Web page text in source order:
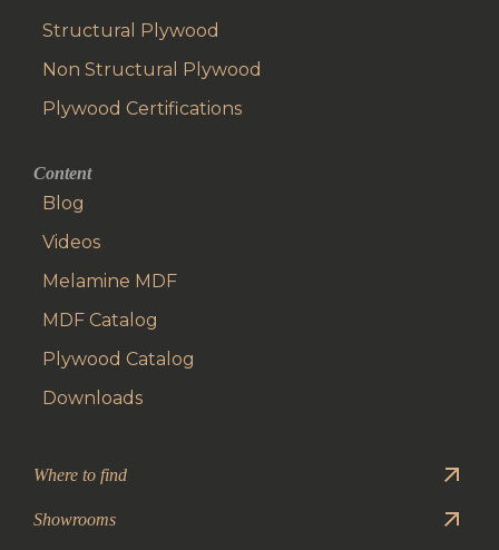
Structural Plywood
Non Structural Plywood
Plywood Certifications
Content
Blog
Videos
Melamine MDF
MDF Catalog
Plywood Catalog
Downloads
Where to find
Showrooms